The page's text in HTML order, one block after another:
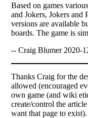
Based on games
and Jokers, Jokers and
versions are available
boards. The game is
-- Craig Blumer 2020-
Thanks Craig for the
allowed (encouraged
own game (and wiki
create/control the
want that page to exist).